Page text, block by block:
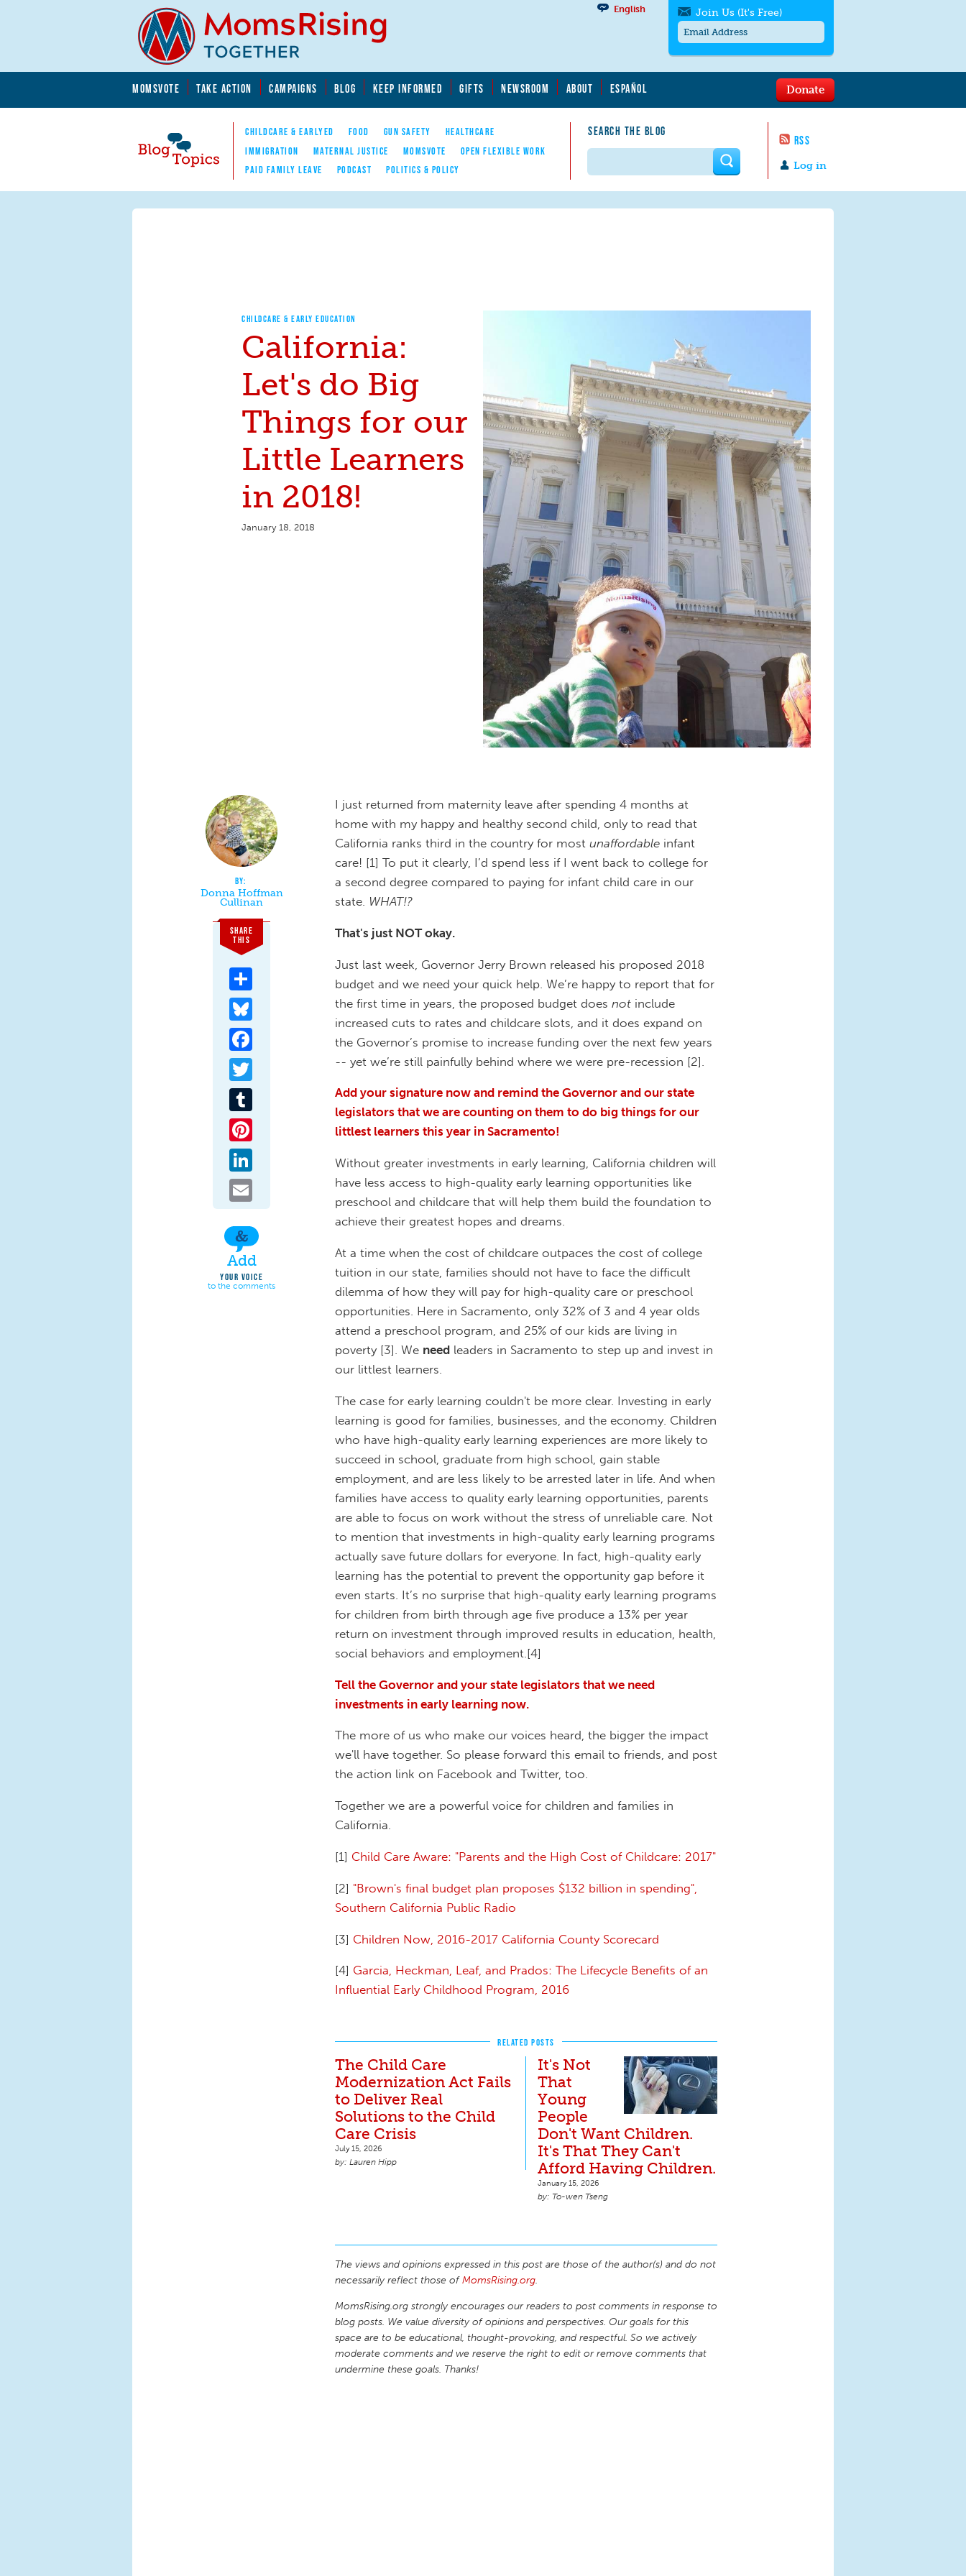
MOMSVOTE TAKE ACTION CAMPAIGNS BLOG KEEP INFORMED GIFTS NEWSROOM ABOUT ESPAÑOL
Blog Topics
Nav
CHILDCARE & EARLYED FOOD GUN SAFETY
HEALTHCARE
IMMIGRATION
MATERNAL JUSTICE MOMSVOTE
OPEN FLEXIBLE WORK
PAID FAMILY LEAVE
PODCAST POLITICS & POLICY
SEARCH THE BLOG
RSS
English
Log in
Donate
Join Us (It's Free)
messages/month. Msg & Data Rates May
to quit. For help textHELP
contact us.
Search form
CHILDCARE & EARLY EDUCATION
California:
Let's do Big
Things for our
Little Learners
in 2018!
January 18, 2018
Donna Hoffman
Cullinan
SHARE
THIS
Add
YOUR VOICE
to the comments
I just returned from maternity leave after spending 4 months at
home with my happy and healthy second child, only to read that
California ranks third in the country for most unaffordable infant
care! [1] To put it clearly, I’d spend less if I went back to college for
a second degree compared to paying for infant child care in our
state. WHAT!?
That's just NOT okay.
Just last week, Governor Jerry Brown released his proposed 2018
budget and we need your quick help. We’re happy to report that for
the first time in years, the proposed budget does not include
increased cuts to rates and childcare slots, and it does expand on
the Governor’s promise to increase funding over the next few years
-- yet we’re still painfully behind where we were pre-recession [2].
Add your signature now and remind the Governor and our state
legislators that we are counting on them to do big things for our
littlest learners this year in Sacramento!
Without greater investments in early learning, California children will
have less access to high-quality early learning opportunities like
preschool and childcare that will help them build the foundation to
achieve their greatest hopes and dreams.
At a time when the cost of childcare outpaces the cost of college
tuition in our state, families should not have to face the difficult
dilemma of how they will pay for high-quality care or preschool
opportunities. Here in Sacramento, only 32% of 3 and 4 year olds
attend a preschool program, and 25% of our kids are living in
poverty [3]. We need leaders in Sacramento to step up and invest in
our littlest learners.
The case for early learning couldn't be more clear. Investing in early
learning is good for families, businesses, and the economy. Children
who have high-quality early learning experiences are more likely to
succeed in school, graduate from high school, gain stable
employment, and are less likely to be arrested later in life. And when
families have access to quality early learning opportunities, parents
are able to focus on work without the stress of unreliable care. Not
to mention that investments in high-quality early learning programs
actually save future dollars for everyone. In fact, high-quality early
learning has the potential to prevent the opportunity gap before it
even starts. It’s no surprise that high-quality early learning programs
for children from birth through age five produce a 13% per year
return on investment through improved results in education, health,
social behaviors and employment.[4]
Tell the Governor and your state legislators that we need
investments in early learning now.
The more of us who make our voices heard, the bigger the impact
we'll have together. So please forward this email to friends, and post
the action link on Facebook and Twitter, too.
Together we are a powerful voice for children and families in
California.
[1] Child Care Aware: "Parents and the High Cost of Childcare: 2017"
[2] "Brown's final budget plan proposes $132 billion in spending",
Southern California Public Radio
[3] Children Now, 2016-2017 California County Scorecard
[4] Garcia, Heckman, Leaf, and Prados: The Lifecycle Benefits of an
Influential Early Childhood Program, 2016
RELATED POSTS
The Child Care
Modernization Act Fails
to Deliver Real
Solutions to the Child
Care Crisis
July 15, 2026
Lauren Hipp
It's Not
That
Young
People
Don't Want Children.
It's That They Can't
Afford Having Children.
January 15, 2026
To-wen Tseng
The views and opinions expressed in this post are those of the author(s) and do not
necessarily reflect those ofMomsRising.org.
MomsRising.org strongly encourages our readers to post comments in response to
blog posts. We value diversity of opinions and perspectives. Our goals for this
space are to be educational, thought-provoking, and respectful. So we actively
moderate comments and we reserve the right to edit or remove comments that
undermine these goals. Thanks!